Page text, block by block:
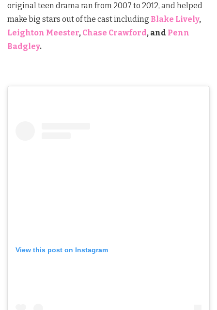
original teen drama ran from 2007 to 2012, and helped
make big stars out of the cast including Blake Lively,
Leighton Meester, Chase Crawford, and Penn
Badgley.
View this post on Instagram